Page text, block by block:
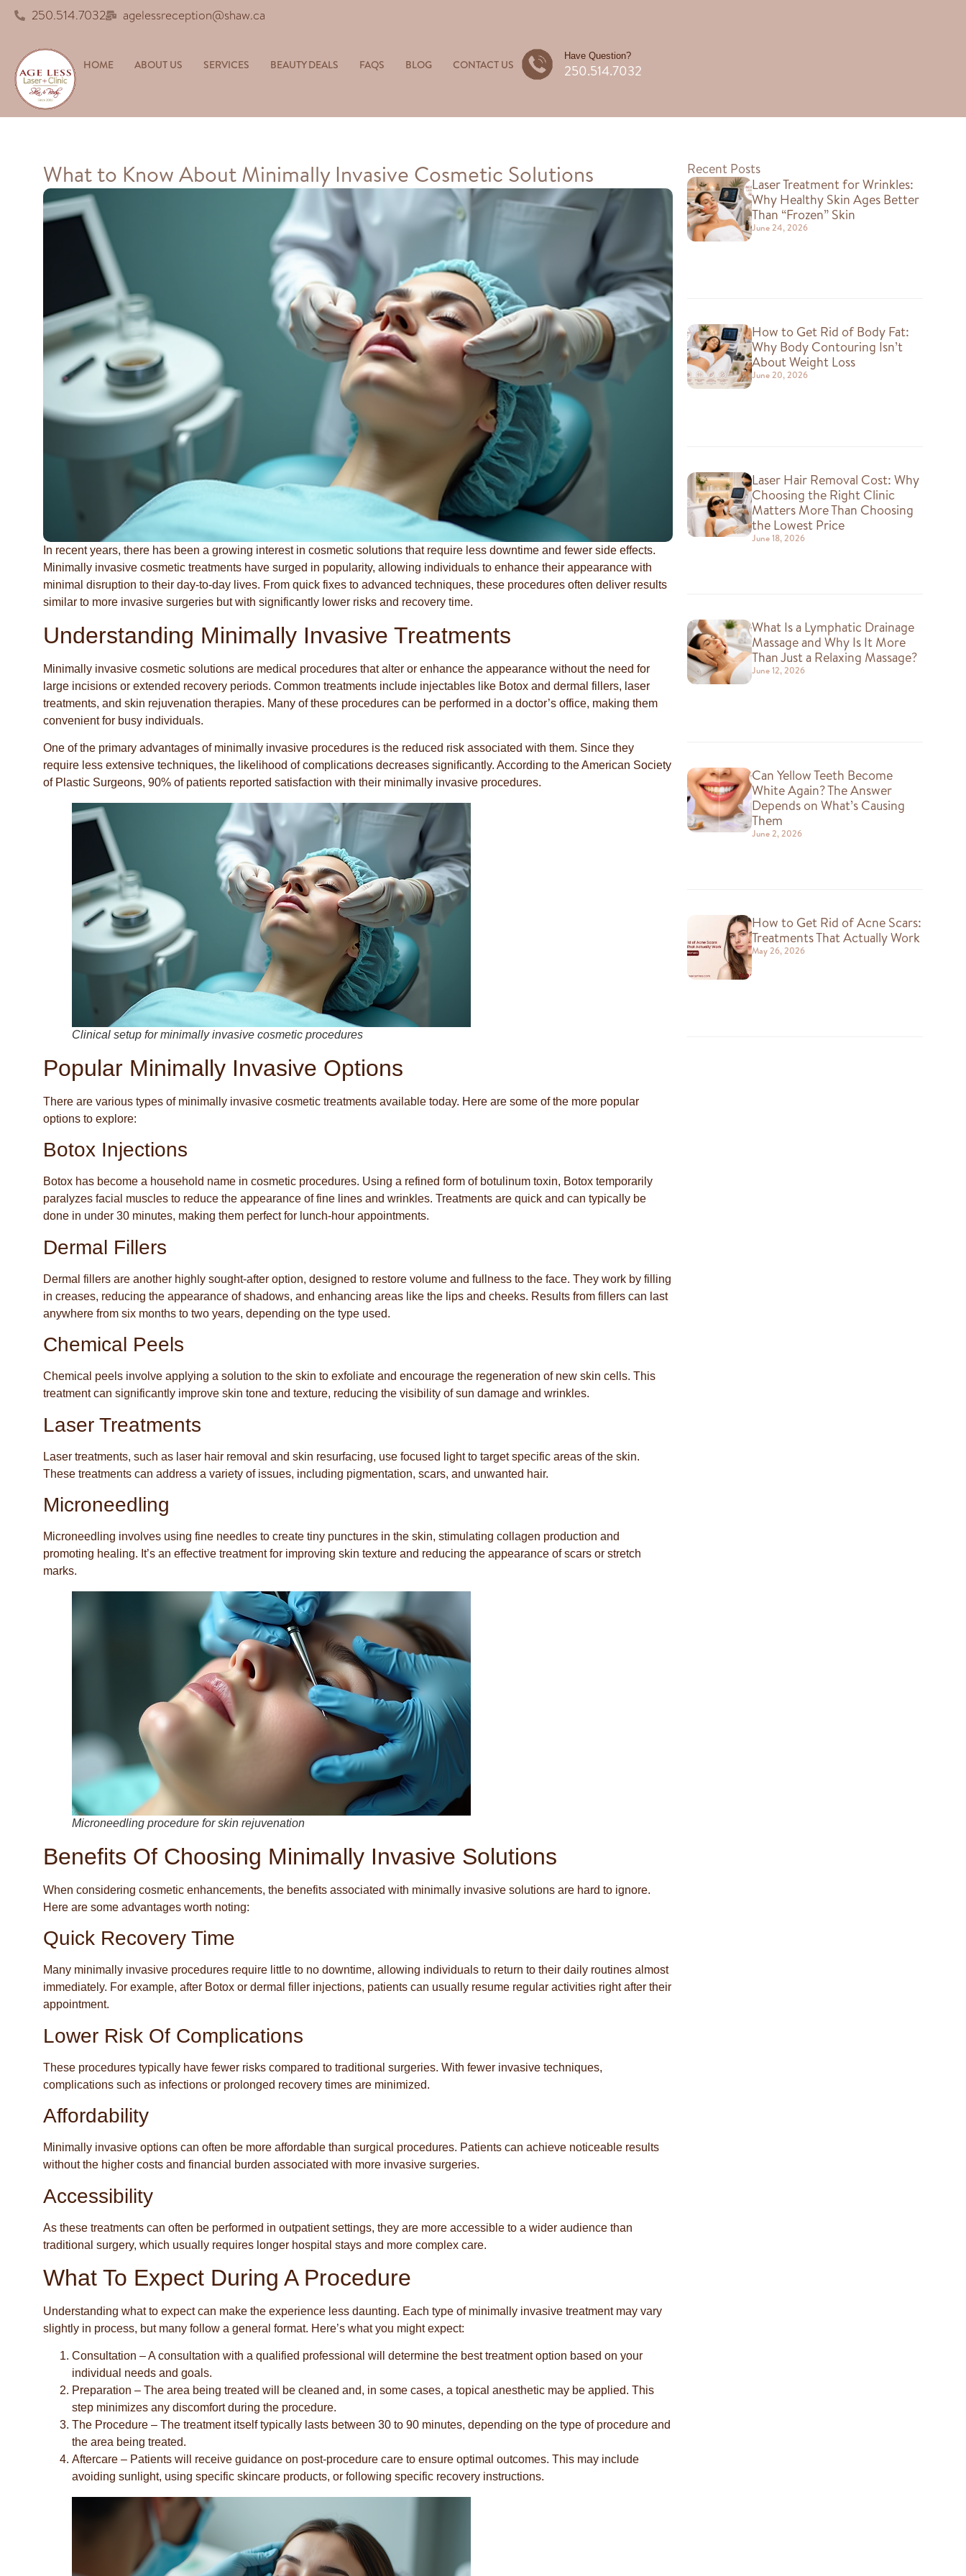
250.514.7032 agelessreception@shaw.ca
HOME ABOUT US SERVICES BEAUTY DEALS FAQS BLOG CONTACT US
Have Question?
250.514.7032
What to Know About Minimally Invasive Cosmetic Solutions
In recent years, there has been a growing interest in cosmetic solutions that require less downtime and fewer side effects.
Minimally invasive cosmetic treatments have surged in popularity, allowing individuals to enhance their appearance with
minimal disruption to their day-to-day lives. From quick fixes to advanced techniques, these procedures often deliver results
similar to more invasive surgeries but with significantly lower risks and recovery time.
Understanding Minimally Invasive Treatments
Minimally invasive cosmetic solutions are medical procedures that alter or enhance the appearance without the need for
large incisions or extended recovery periods. Common treatments include injectables like Botox and dermal fillers, laser
treatments, and skin rejuvenation therapies. Many of these procedures can be performed in a doctor’s office, making them
convenient for busy individuals.
One of the primary advantages of minimally invasive procedures is the reduced risk associated with them. Since they
require less extensive techniques, the likelihood of complications decreases significantly. According to the American Society
of Plastic Surgeons, 90% of patients reported satisfaction with their minimally invasive procedures.
Clinical setup for minimally invasive cosmetic procedures
Popular Minimally Invasive Options
There are various types of minimally invasive cosmetic treatments available today. Here are some of the more popular
options to explore:
Botox Injections
Botox has become a household name in cosmetic procedures. Using a refined form of botulinum toxin, Botox temporarily
paralyzes facial muscles to reduce the appearance of fine lines and wrinkles. Treatments are quick and can typically be
done in under 30 minutes, making them perfect for lunch-hour appointments.
Dermal Fillers
Dermal fillers are another highly sought-after option, designed to restore volume and fullness to the face. They work by filling
in creases, reducing the appearance of shadows, and enhancing areas like the lips and cheeks. Results from fillers can last
anywhere from six months to two years, depending on the type used.
Chemical Peels
Chemical peels involve applying a solution to the skin to exfoliate and encourage the regeneration of new skin cells. This
treatment can significantly improve skin tone and texture, reducing the visibility of sun damage and wrinkles.
Laser Treatments
Laser treatments, such as laser hair removal and skin resurfacing, use focused light to target specific areas of the skin.
These treatments can address a variety of issues, including pigmentation, scars, and unwanted hair.
Microneedling
Microneedling involves using fine needles to create tiny punctures in the skin, stimulating collagen production and
promoting healing. It’s an effective treatment for improving skin texture and reducing the appearance of scars or stretch
marks.
Microneedling procedure for skin rejuvenation
Benefits Of Choosing Minimally Invasive Solutions
When considering cosmetic enhancements, the benefits associated with minimally invasive solutions are hard to ignore.
Here are some advantages worth noting:
Quick Recovery Time
Many minimally invasive procedures require little to no downtime, allowing individuals to return to their daily routines almost
immediately. For example, after Botox or dermal filler injections, patients can usually resume regular activities right after their
appointment.
Lower Risk Of Complications
These procedures typically have fewer risks compared to traditional surgeries. With fewer invasive techniques,
complications such as infections or prolonged recovery times are minimized.
Affordability
Minimally invasive options can often be more affordable than surgical procedures. Patients can achieve noticeable results
without the higher costs and financial burden associated with more invasive surgeries.
Accessibility
As these treatments can often be performed in outpatient settings, they are more accessible to a wider audience than
traditional surgery, which usually requires longer hospital stays and more complex care.
What To Expect During A Procedure
Understanding what to expect can make the experience less daunting. Each type of minimally invasive treatment may vary
slightly in process, but many follow a general format. Here’s what you might expect:
Consultation – A consultation with a qualified professional will determine the best treatment option based on your
individual needs and goals.
Preparation – The area being treated will be cleaned and, in some cases, a topical anesthetic may be applied. This
step minimizes any discomfort during the procedure.
The Procedure – The treatment itself typically lasts between 30 to 90 minutes, depending on the type of procedure and
the area being treated.
Aftercare – Patients will receive guidance on post-procedure care to ensure optimal outcomes. This may include
avoiding sunlight, using specific skincare products, or following specific recovery instructions.
Recent Posts
Laser Treatment for Wrinkles:
Why Healthy Skin Ages Better
Than “Frozen” Skin
June 24, 2026
How to Get Rid of Body Fat:
Why Body Contouring Isn’t
About Weight Loss
June 20, 2026
Laser Hair Removal Cost: Why
Choosing the Right Clinic
Matters More Than Choosing
the Lowest Price
June 18, 2026
What Is a Lymphatic Drainage
Massage and Why Is It More
Than Just a Relaxing Massage?
June 12, 2026
Can Yellow Teeth Become
White Again? The Answer
Depends on What’s Causing
Them
June 2, 2026
How to Get Rid of Acne Scars:
Treatments That Actually Work
May 26, 2026